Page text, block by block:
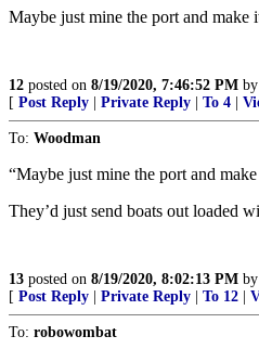
Maybe just mine the port and make
12 posted on 8/19/2020, 7:46:52 PM by
[ Post Reply Private Reply To 4
To: Woodman
“Maybe just mine the port and make
They’d just send boats out loaded
13 posted on 8/19/2020, 8:02:13 PM by
[ Post Reply Private Reply To 12
To: robowombat